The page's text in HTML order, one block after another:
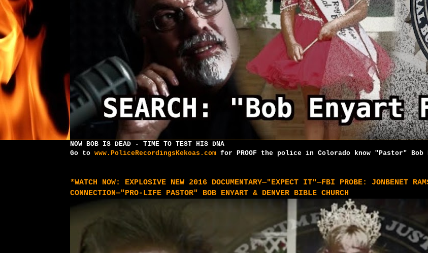
NOW BOB IS DEAD - TIME TO TEST HIS DNA
Go to www.PoliceRecordingsKekoas.com for PROOF the police in Colorado know "Pastor"
*WATCH NOW: EXPLOSIVE NEW 2016 DOCUMENTARY—"EXPECT IT"—FBI PROBE: JONBENET
CONNECTION—"PRO-LIFE PASTOR" BOB ENYART & DENVER BIBLE CHURCH